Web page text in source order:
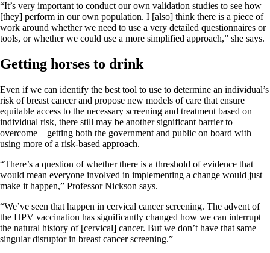
“It’s very important to conduct our own validation studies to see how
[they] perform in our own population. I [also] think there is a piece of
work around whether we need to use a very detailed questionnaires or
tools, or whether we could use a more simplified approach,” she says.
Getting horses to drink
Even if we can identify the best tool to use to determine an individual’s
risk of breast cancer and propose new models of care that ensure
equitable access to the necessary screening and treatment based on
individual risk, there still may be another significant barrier to
overcome – getting both the government and public on board with
using more of a risk-based approach.
“There’s a question of whether there is a threshold of evidence that
would mean everyone involved in implementing a change would just
make it happen,” Professor Nickson says.
“We’ve seen that happen in cervical cancer screening. The advent of
the HPV vaccination has significantly changed how we can interrupt
the natural history of [cervical] cancer. But we don’t have that same
singular disruptor in breast cancer screening.”